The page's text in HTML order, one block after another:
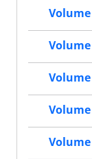
Volume
Volume
Volume
Volume
Volume